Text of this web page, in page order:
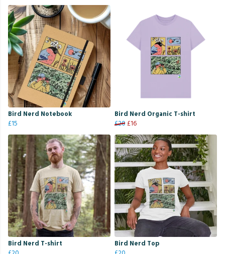
Bird Nerd Notebook
£15
Bird Nerd Organic T-shirt
£20 £16
Bird Nerd T-shirt
Bird Nerd Top